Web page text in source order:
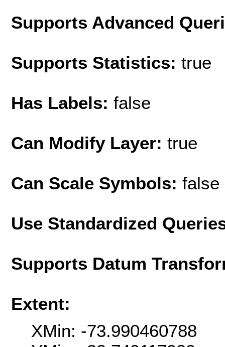
Supports Advanced
Supports Statistics: true
Has Labels: false
Can Modify Layer: true
Can Scale Symbols: false
Use Standardized
Supports Datum
Extent:
XMin: -73.990460788